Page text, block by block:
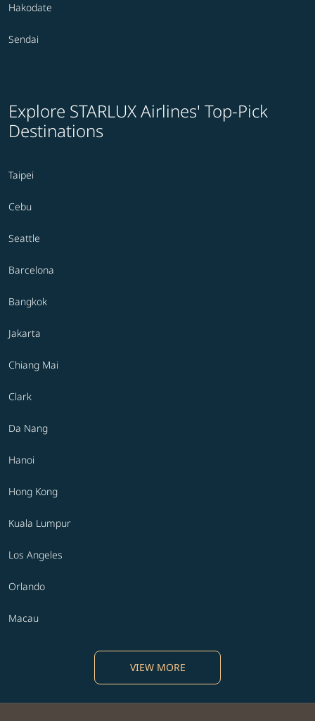
Hakodate
Sendai
Explore STARLUX Airlines' Top-Pick
Destinations
Taipei
Cebu
Seattle
Barcelona
Bangkok
Jakarta
Chiang Mai
Clark
Da Nang
Hanoi
Hong Kong
Kuala Lumpur
Los Angeles
Orlando
Macau
VIEW MORE